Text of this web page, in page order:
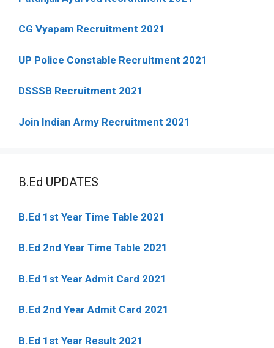
CG Vyapam Recruitment 2021
UP Police Constable Recruitment 2021
DSSSB Recruitment 2021
Join Indian Army Recruitment 2021
B.Ed UPDATES
B.Ed 1st Year Time Table 2021
B.Ed 2nd Year Time Table 2021
B.Ed 1st Year Admit Card 2021
B.Ed 2nd Year Admit Card 2021
B.Ed 1st Year Result 2021